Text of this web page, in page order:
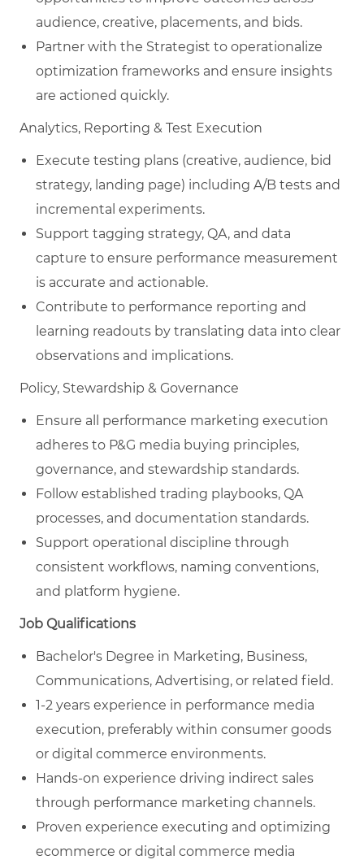
audience, creative, placements, and bids.
Partner with the Strategist to operationalize
optimization frameworks and ensure insights
are actioned quickly.
Analytics, Reporting & Test Execution
Execute testing plans (creative, audience, bid
strategy, landing page) including A/B tests and
incremental experiments.
Support tagging strategy, QA, and data
capture to ensure performance measurement
is accurate and actionable.
Contribute to performance reporting and
learning readouts by translating data into clear
observations and implications.
Policy, Stewardship & Governance
Ensure all performance marketing execution
adheres to P&G media buying principles,
governance, and stewardship standards.
Follow established trading playbooks, QA
processes, and documentation standards.
Support operational discipline through
consistent workflows, naming conventions,
and platform hygiene.
Job Qualifications
Bachelor's Degree in Marketing, Business,
Communications, Advertising, or related field.
1-2 years experience in performance media
execution, preferably within consumer goods
or digital commerce environments.
Hands‑on experience driving indirect sales
through performance marketing channels.
Proven experience executing and optimizing
ecommerce or digital commerce media